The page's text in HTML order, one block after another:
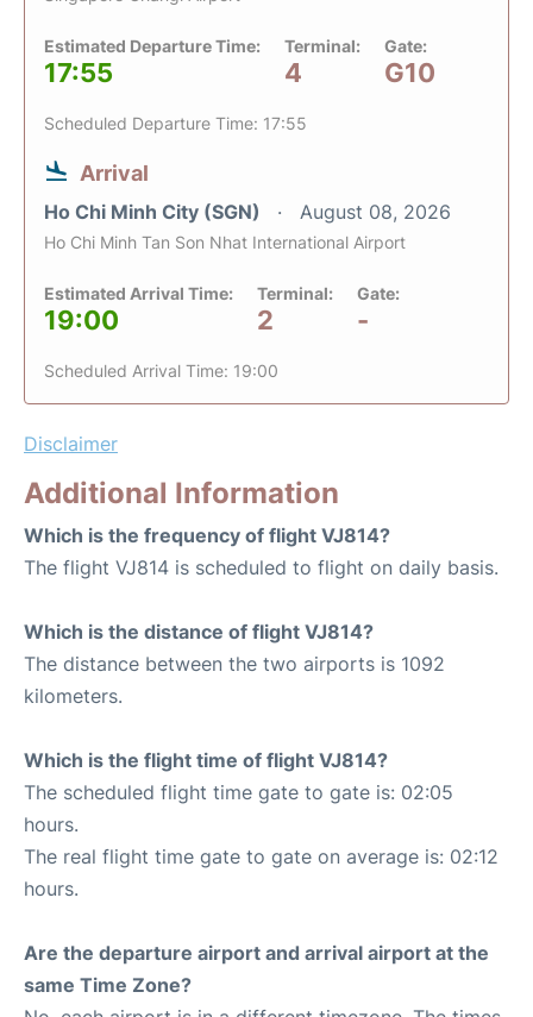
Estimated Departure Time:
17:55
Terminal:
4
Gate:
G10
Scheduled Departure Time: 17:55
Arrival
Ho Chi Minh City (SGN) August 08, 2026
Ho Chi Minh Tan Son Nhat International Airport
Estimated Arrival Time:
19:00
Terminal:
2
Gate:
-
Scheduled Arrival Time: 19:00
Disclaimer
Additional Information
Which is the frequency of flight VJ814?
The flight VJ814 is scheduled to flight on daily basis.
Which is the distance of flight VJ814?
The distance between the two airports is 1092
kilometers.
Which is the flight time of flight VJ814?
The scheduled flight time gate to gate is: 02:05
hours.
The real flight time gate to gate on average is: 02:12
hours.
Are the departure airport and arrival airport at the
same Time Zone?